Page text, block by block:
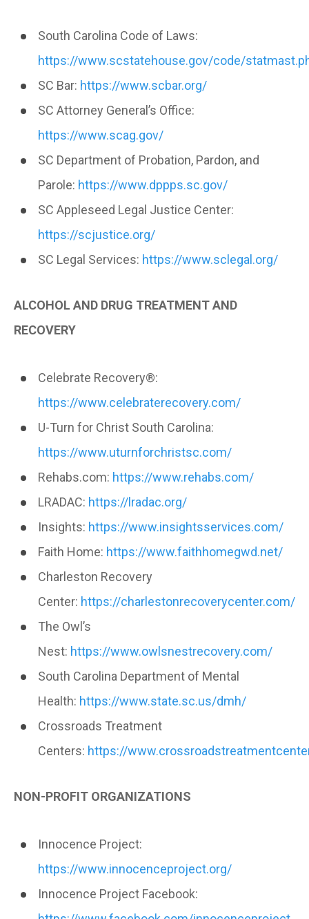
South Carolina Code of Laws:
https://www.scstatehouse.gov/code/
SC Bar: https://www.scbar.org/
SC Attorney General’s Office:
https://www.scag.gov/
SC Department of Probation, Pardon, and
Parole: https://www.dppps.sc.gov/
SC Appleseed Legal Justice Center:
https://scjustice.org/
SC Legal Services: https://www.sclegal.org/
ALCOHOL AND DRUG TREATMENT AND
RECOVERY
Celebrate Recovery®:
https://www.celebraterecovery.com/
U-Turn for Christ South Carolina:
https://www.uturnforchristsc.com/
Rehabs.com: https://www.rehabs.com/
LRADAC: https://lradac.org/
Insights: https://www.insightsservices.com/
Faith Home: https://www.faithhomegwd.net/
Charleston Recovery
Center: https://charlestonrecoverycenter.com/
The Owl’s
Nest: https://www.owlsnestrecovery.com/
South Carolina Department of Mental
Health: https://www.state.sc.us/dmh/
Crossroads Treatment
Centers: https://
NON-PROFIT ORGANIZATIONS
Innocence Project:
https://www.innocenceproject.org/
Innocence Project Facebook: